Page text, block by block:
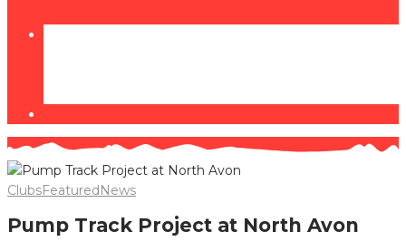
ClubsFeaturedNews
Pump Track Project at North Avon